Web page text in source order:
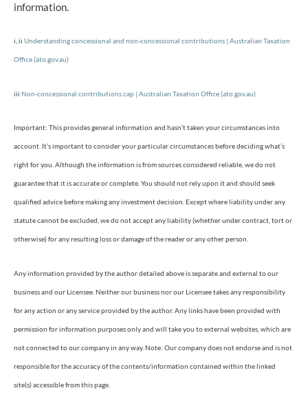
information.
i, ii Understanding concessional and non-concessional contributions | Australian Taxation
Office (ato.gov.au)
iii Non-concessional contributions cap | Australian Taxation Office (ato.gov.au)
Important: This provides general information and hasn’t taken your circumstances into
account. It’s important to consider your particular circumstances before deciding what’s
right for you. Although the information is from sources considered reliable, we do not
guarantee that it is accurate or complete. You should not rely upon it and should seek
qualified advice before making any investment decision. Except where liability under any
statute cannot be excluded, we do not accept any liability (whether under contract, tort or
otherwise) for any resulting loss or damage of the reader or any other person.
Any information provided by the author detailed above is separate and external to our
business and our Licensee. Neither our business nor our Licensee takes any responsibility
for any action or any service provided by the author. Any links have been provided with
permission for information purposes only and will take you to external websites, which are
not connected to our company in any way. Note: Our company does not endorse and is not
responsible for the accuracy of the contents/information contained within the linked
site(s) accessible from this page.